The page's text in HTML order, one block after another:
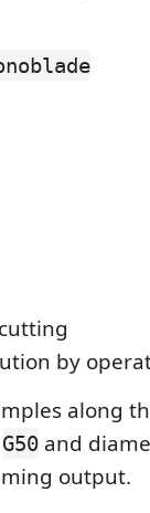
by
along
G50 and
output.